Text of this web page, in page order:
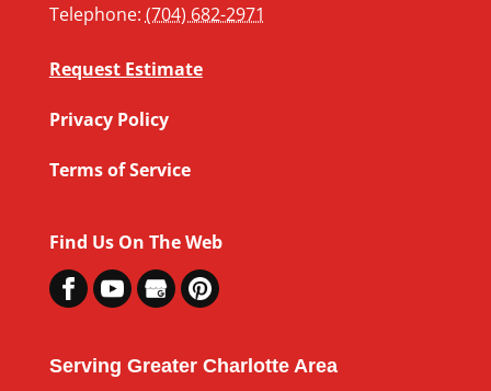
Telephone: (704) 682-2971
Request Estimate
Privacy Policy
Terms of Service
Find Us On The Web
Serving Greater Charlotte Area